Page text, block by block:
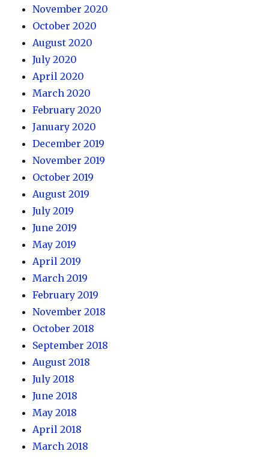
November 2020
October 2020
August 2020
July 2020
April 2020
March 2020
February 2020
January 2020
December 2019
November 2019
October 2019
August 2019
July 2019
June 2019
May 2019
April 2019
March 2019
February 2019
November 2018
October 2018
September 2018
August 2018
July 2018
June 2018
May 2018
April 2018
March 2018